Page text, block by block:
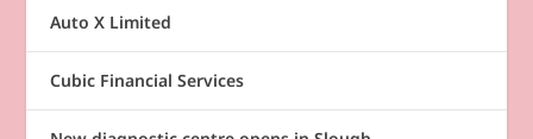
Auto X Limited
Cubic Financial Services